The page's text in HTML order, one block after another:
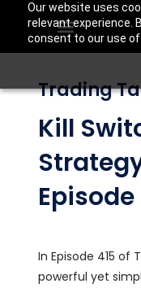
Our website uses
relevant experience.
consent to our use of
Trading
Kill
Episode
In Episode 415 of
powerful yet